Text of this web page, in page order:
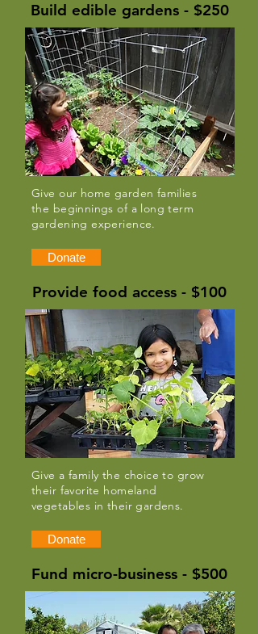
Build edible gardens - $250
Give our home garden families
the beginnings of a long term
gardening experience.
Donate
Provide food access - $100
Give a family the choice to grow
their favorite homeland
vegetables in their gardens.
Donate
Fund micro-business - $500